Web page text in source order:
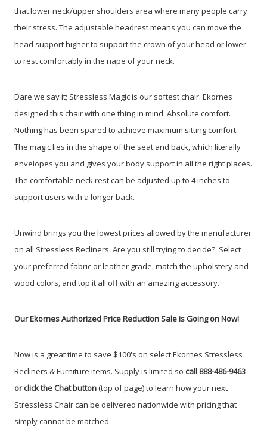
that lower neck/upper shoulders area where many people carry
their stress. The adjustable headrest means you can move the
head support higher to support the crown of your head or lower
to rest comfortably in the nape of your neck.
Dare we say it; Stressless Magic is our softest chair. Ekornes
designed this chair with one thing in mind: Absolute comfort.
Nothing has been spared to achieve maximum sitting comfort.
The magic lies in the shape of the seat and back, which literally
envelopes you and gives your body support in all the right places.
The comfortable neck rest can be adjusted up to 4 inches to
support users with a longer back.
Unwind brings you the lowest prices allowed by the manufacturer
on all Stressless Recliners. Are you still trying to decide? Select
your preferred fabric or leather grade, match the upholstery and
wood colors, and top it all off with an amazing accessory.
Our Ekornes Authorized Price Reduction Sale is Going on Now!
Now is a great time to save $100's on select Ekornes Stressless
Recliners & Furniture items. Supply is limited so call 888-486-9463
or click the Chat button(top of page) to learn how your next
Stressless Chair can be delivered nationwide with pricing that
simply cannot be matched.